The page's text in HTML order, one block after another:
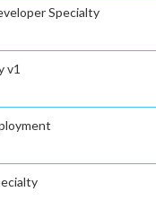
Specialty
v1